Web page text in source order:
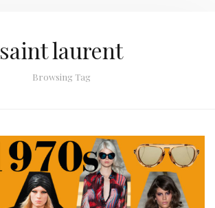
saint laurent
Browsing Tag